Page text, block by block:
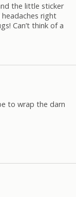
the little sticker
right
Can’t think of a
to wrap the darn